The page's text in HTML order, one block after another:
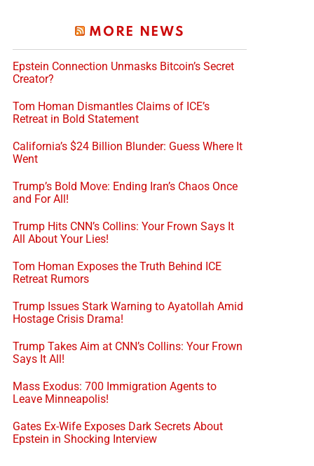
MORE NEWS
Epstein Connection Unmasks Bitcoin’s Secret
Creator?
Tom Homan Dismantles Claims of ICE’s
Retreat in Bold Statement
California’s $24 Billion Blunder: Guess Where It
Went
Trump’s Bold Move: Ending Iran’s Chaos Once
and For All!
Trump Hits CNN’s Collins: Your Frown Says It
All About Your Lies!
Tom Homan Exposes the Truth Behind ICE
Retreat Rumors
Trump Issues Stark Warning to Ayatollah Amid
Hostage Crisis Drama!
Trump Takes Aim at CNN’s Collins: Your Frown
Says It All!
Mass Exodus: 700 Immigration Agents to
Leave Minneapolis!
Gates Ex-Wife Exposes Dark Secrets About
Epstein in Shocking Interview